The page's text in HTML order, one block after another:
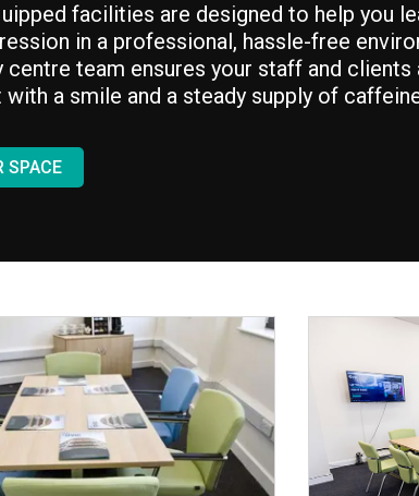
facilities are designed to help you
in a professional, hassle-free
centre team ensures your staff and clients
with a smile and a steady supply of
SPACE